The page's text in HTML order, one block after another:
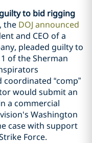
to bid rigging
the DOJ announced
and CEO of a
pleaded guilty to
of the Sherman
“comp”
would submit an
a commercial
Washington
case with support
Force.